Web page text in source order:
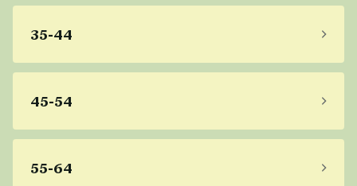
35-44
45-54
55-64